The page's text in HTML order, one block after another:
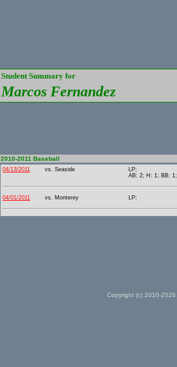
Student Summary for
Marcos Fernandez
2010-2011 Baseball
04/13/2011 vs. Seaside
LP;
AB: 2; H: 1; BB: 1;
04/01/2011 vs. Monterey LP;
Copyright (c) 2010-